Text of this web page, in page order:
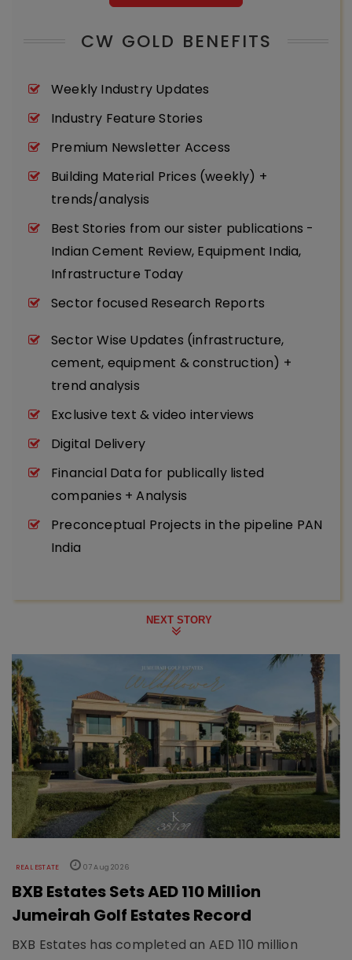
CW GOLD BENEFITS
Weekly Industry Updates
Industry Feature Stories
Premium Newsletter Access
Building Material Prices (weekly) +
trends/analysis
Best Stories from our sister publications -
Indian Cement Review, Equipment India,
Infrastructure Today
Sector focused Research Reports
Sector Wise Updates (infrastructure,
cement, equipment & construction) +
trend analysis
Exclusive text & video interviews
Digital Delivery
Financial Data for publically listed
companies + Analysis
Preconceptual Projects in the pipeline PAN
India
NEXT STORY
REAL ESTATE 07 Aug 2026
BXB Estates Sets AED 110 Million
Jumeirah Golf Estates Record
BXB Estates has completed an AED 110 million